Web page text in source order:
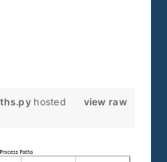
view raw
hosted